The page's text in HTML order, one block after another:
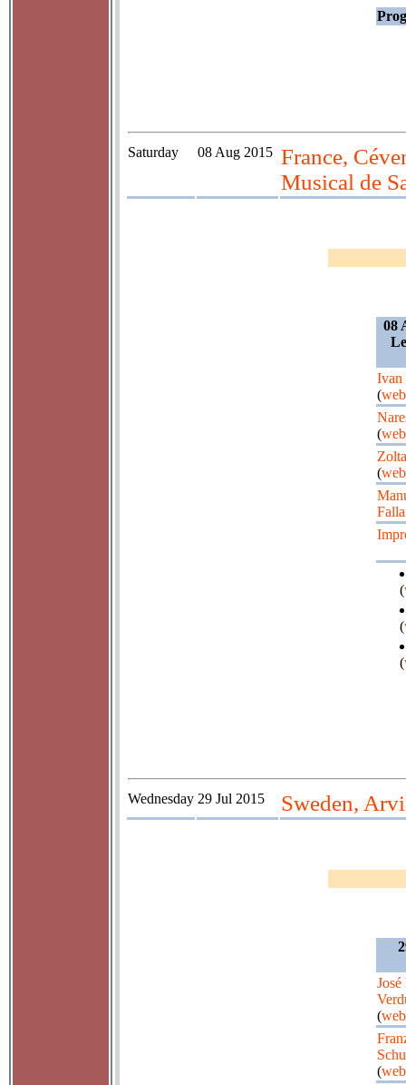
Saturday 08 Aug 2015 France,
Musical de
08
Ivan
(
(
(
Falla
(
(
(
Wednesday 29 Jul 2015 Sweden,
(
(